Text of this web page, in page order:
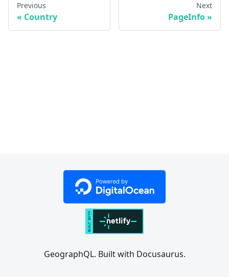
Previous
Country
Next
PageInfo
GeographQL. Built with Docusaurus.